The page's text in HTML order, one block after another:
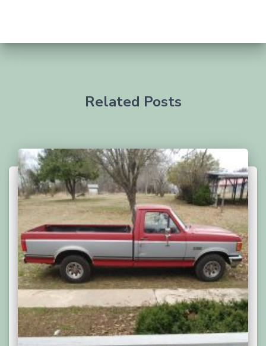
Related Posts